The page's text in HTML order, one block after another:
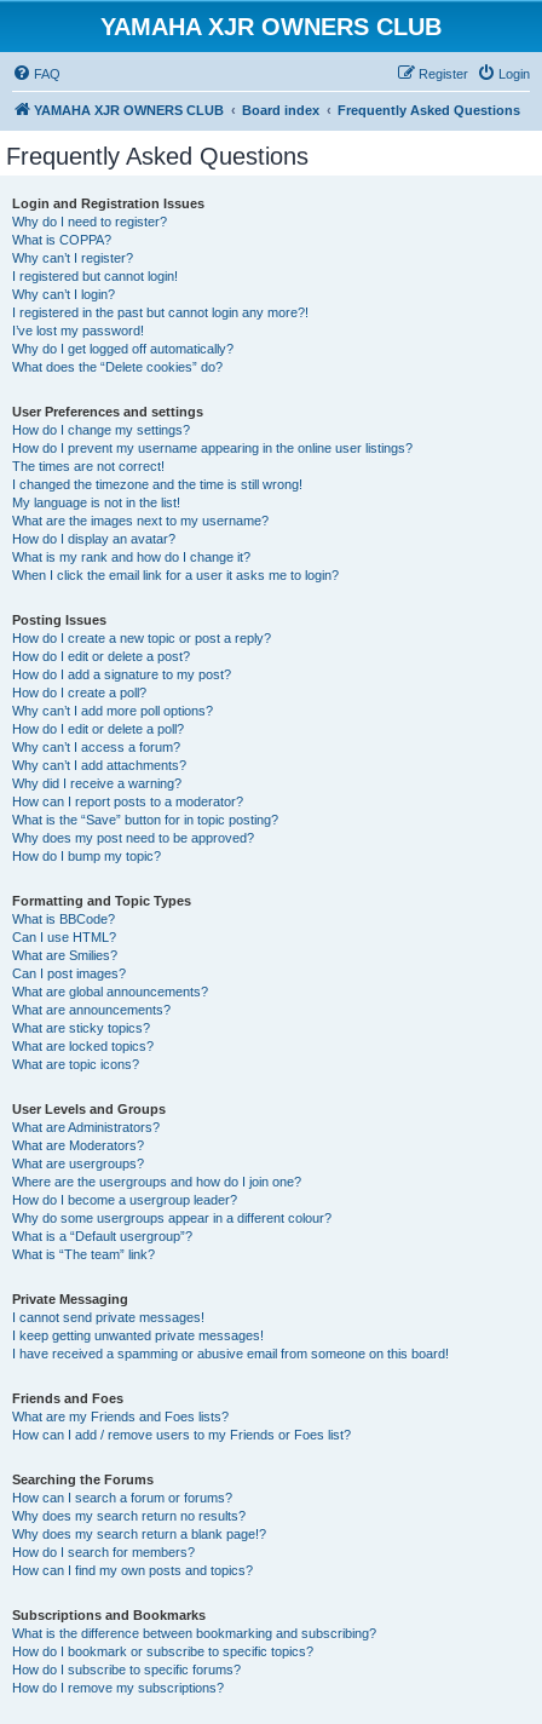
YAMAHA XJR OWNERS CLUB
FAQ Login
Register
YAMAHA XJR OWNERS CLUB Board index Frequently Asked Questions
Frequently Asked Questions
Login and Registration Issues
Why do I need to register?
What is COPPA?
Why can’t I register?
I registered but cannot login!
Why can’t I login?
I registered in the past but cannot login any more?!
I’ve lost my password!
Why do I get logged off automatically?
What does the “Delete cookies” do?
User Preferences and settings
How do I change my settings?
How do I prevent my username appearing in the online user listings?
The times are not correct!
I changed the timezone and the time is still wrong!
My language is not in the list!
What are the images next to my username?
How do I display an avatar?
What is my rank and how do I change it?
When I click the email link for a user it asks me to login?
Posting Issues
How do I create a new topic or post a reply?
How do I edit or delete a post?
How do I add a signature to my post?
How do I create a poll?
Why can’t I add more poll options?
How do I edit or delete a poll?
Why can’t I access a forum?
Why can’t I add attachments?
Why did I receive a warning?
How can I report posts to a moderator?
What is the “Save” button for in topic posting?
Why does my post need to be approved?
How do I bump my topic?
Formatting and Topic Types
What is BBCode?
Can I use HTML?
What are Smilies?
Can I post images?
What are global announcements?
What are announcements?
What are sticky topics?
What are locked topics?
What are topic icons?
User Levels and Groups
What are Administrators?
What are Moderators?
What are usergroups?
Where are the usergroups and how do I join one?
How do I become a usergroup leader?
Why do some usergroups appear in a different colour?
What is a “Default usergroup”?
What is “The team” link?
Private Messaging
I cannot send private messages!
I keep getting unwanted private messages!
I have received a spamming or abusive email from someone on this board!
Friends and Foes
What are my Friends and Foes lists?
How can I add / remove users to my Friends or Foes list?
Searching the Forums
How can I search a forum or forums?
Why does my search return no results?
Why does my search return a blank page!?
How do I search for members?
How can I find my own posts and topics?
Subscriptions and Bookmarks
What is the difference between bookmarking and subscribing?
How do I bookmark or subscribe to specific topics?
How do I subscribe to specific forums?
How do I remove my subscriptions?